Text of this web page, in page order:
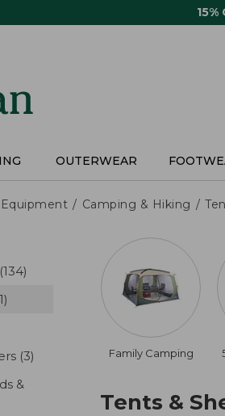
15%
OUTERWEAR
Camping & Hiking
(134)
(3)
&
Family Camping
Tents &